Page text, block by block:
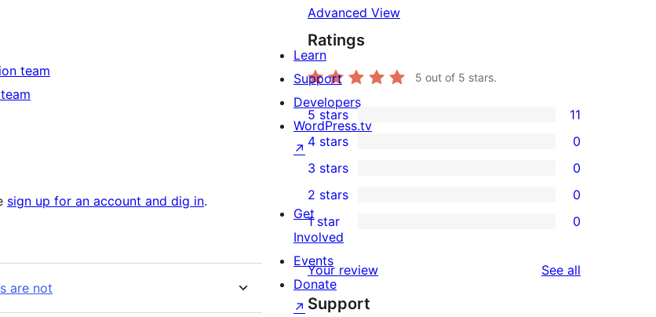
team
sign up for an account and dig in.
are not
Advanced View
Ratings
5 out of 5 stars.
11
5-
star
reviews
5 stars 11
4-
star
reviews
4 stars 0
0
3-
star
3 stars 0
2-
reviews
2 stars 0
0
1-
star
reviews
1 star 0
Your review See all
Support
Learn
Support
Developers
WordPress.tv
↗
Get
Involved
Events
Donate
↗